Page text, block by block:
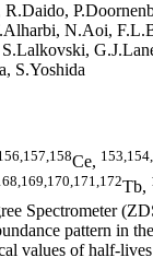
N.Aoi,
S.Yoshida
Ce,
Tb,
Spectrometer
pattern in
values of half-